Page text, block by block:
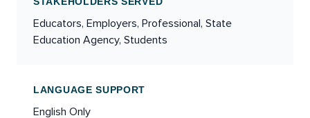
Educators, Employers, Professional, State
Education Agency, Students
LANGUAGE SUPPORT
English Only